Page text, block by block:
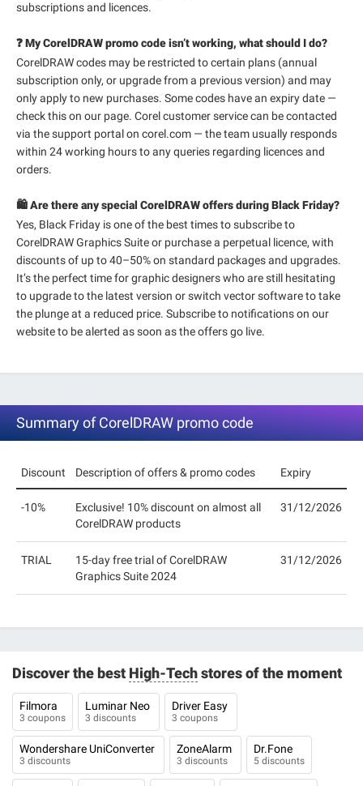
subscriptions and licences.
❓ My CorelDRAW promo code isn’t working, what should I do?
CorelDRAW codes may be restricted to certain plans (annual
subscription only, or upgrade from a previous version) and may
only apply to new purchases. Some codes have an expiry date —
check this on our page. Corel customer service can be contacted
via the support portal on corel.com — the team usually responds
within 24 working hours to any queries regarding licences and
orders.
🛍️ Are there any special CorelDRAW offers during Black Friday?
Yes, Black Friday is one of the best times to subscribe to
CorelDRAW Graphics Suite or purchase a perpetual licence, with
discounts of up to 40–50% on standard packages and upgrades.
It’s the perfect time for graphic designers who are still hesitating
to upgrade to the latest version or switch vector software to take
the plunge at a reduced price. Subscribe to notifications on our
website to be alerted as soon as the offers go live.
Summary of CorelDRAW promo code
Discount Description of offers & promo codes Expiry
-10%
Exclusive! 10% discount on almost all
CorelDRAW products
31/12/2026
TRIAL
15-day free trial of CorelDRAW
Graphics Suite 2024
31/12/2026
Discover the best High-Techstores of the moment
Filmora
3 coupons
Luminar Neo
3 discounts
Driver Easy
3 coupons
Wondershare UniConverter
3 discounts
ZoneAlarm
3 discounts
Dr.Fone
5 discounts